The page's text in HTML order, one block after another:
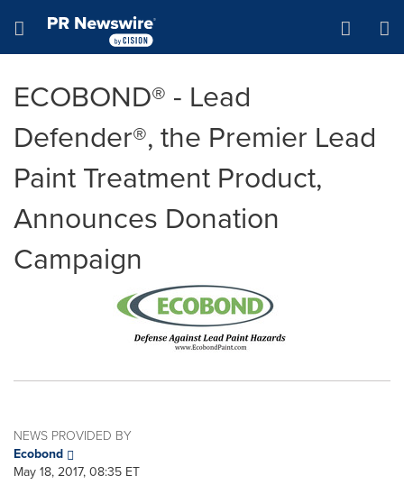
Hamburger menu
ECOBOND® - Lead
Defender®, the Premier Lead
Paint Treatment Product,
Announces Donation
Campaign
NEWS PROVIDED BY
Ecobond
May 18, 2017, 08:35 ET